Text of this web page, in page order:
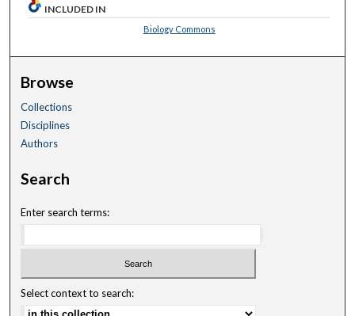
INCLUDED IN
Biology Commons
Browse
Collections
Disciplines
Authors
Search
Enter search terms:
Select context to search: